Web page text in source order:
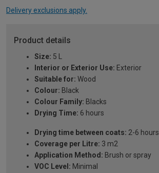
Delivery exclusions apply.
Product details
Size: 5 L
Interior or Exterior Use: Exterior
Suitable for: Wood
Colour: Black
Colour Family: Blacks
Drying Time: 6 hours
Drying time between coats: 2-6 hours
Coverage per Litre: 3 m2
Application Method: Brush or spray
VOC Level: Minimal